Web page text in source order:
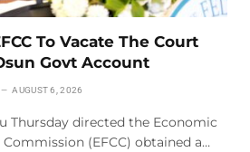
To Vacate The Court
Govt Account
AUGUST 6, 2026
Thursday directed the Economic
(EFCC) obtained a…